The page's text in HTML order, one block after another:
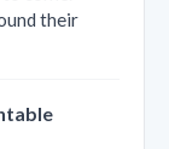
their